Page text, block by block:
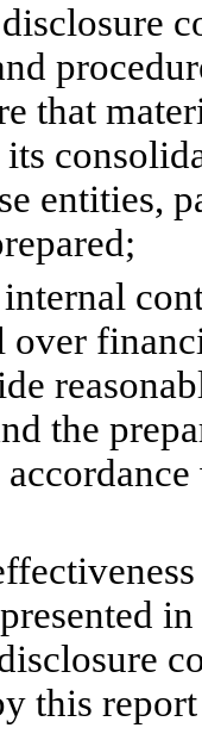
that
entities,
the
this